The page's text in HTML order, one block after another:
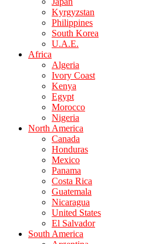
Kyrgyzstan
Philippines
South Korea
U.A.E.
Africa
Algeria
Ivory Coast
Kenya
Egypt
Morocco
Nigeria
North America
Canada
Honduras
Mexico
Panama
Costa Rica
Guatemala
Nicaragua
United States
El Salvador
South America